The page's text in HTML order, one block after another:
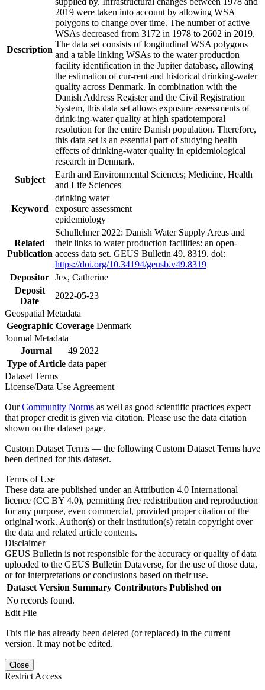
Description
2019 were taken into account by allowing WSA
polygons to change over time. The number of active
WSAs decreased from 3172 in 1978 to 2602 in 2019.
The data set consists of longitudinal WSA polygons
and a table linking WSAs to the water production
facility identification in the Jupiter database, allowing
the estimation of cur-rent and historical drinking-water
quality across Denmark. In combination with the
Danish Address Register and the Civil Registration
System, this data set allows exposure assessments of
drink-ing-water quality at high spatiotemporal
resolution for the entire Danish population. Therefore,
this data set is an essential part of studying health
effects of drinking-water quality in epidemiological
research in Denmark.
Subject
Earth and Environmental Sciences; Medicine, Health
and Life Sciences
Keyword
drinking water
exposure assessment
epidemiology
Related
Publication
Schullehner 2022: Danish Water Supply Areas and
their links to water production facilities: an open-
access data set. GEUS Bulletin 49. 8319. doi:
https://doi.org/10.34194/geusb.v49.8319
Depositor Jex, Catherine
Deposit
Date
2022-05-23
Geospatial Metadata
Geographic Coverage Denmark
Journal Metadata
Journal
49 2022
Type of Article data paper
Dataset Terms
License/Data Use Agreement
OurCommunity Norms as well as good scientific practices expect
that proper credit is given via citation. Please use the data citation
shown on the dataset page.
Custom Dataset Terms — the following Custom Dataset Terms have
been defined for this dataset.
Terms of Use
These data are published under an Attribution 4.0 International
licence (CC BY 4.0), permitting free redistribution and reproduction
for any purpose, even commercial, provided proper citation of the
original work. Author(s) or their institution(s) retain copyright over
the data and related article contents.
Disclaimer
GEUS Bulletin is not responsible for the accuracy or quality of data
uploaded to the GEUS Bulletin Dataverse, for the use of those data,
or for interpretations or conclusions based on their use.
Dataset Version Summary Contributors Published on
No records found.
Edit File
This file has already been deleted (or replaced) in the current
version. It may not be edited.
Close
Restrict Access